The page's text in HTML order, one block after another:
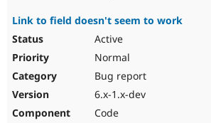
Link to field doesn't seem to work
Active
Normal
Bug report
6.x-1.x-dev
Code